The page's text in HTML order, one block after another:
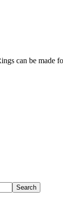
can be made
Search